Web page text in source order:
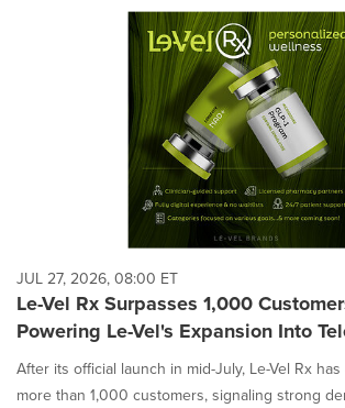
each
option
is
selected.
JUL 27, 2026, 08:00 ET
Le-Vel Rx Surpasses 1,000
Powering Le-Vel's Expansion Into
After its official launch in mid-July, Le-Vel Rx
more than 1,000 customers, signaling strong